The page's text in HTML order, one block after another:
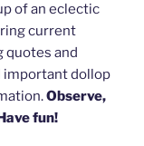
of an eclectic
current
quotes and
important dollop
Observe,
fun!